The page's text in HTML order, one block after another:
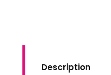
Description